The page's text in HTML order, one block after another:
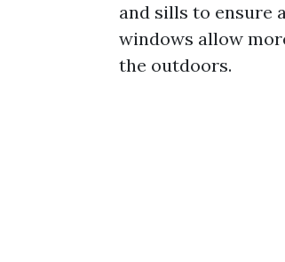
and sills to ensure
windows allow
the outdoors.